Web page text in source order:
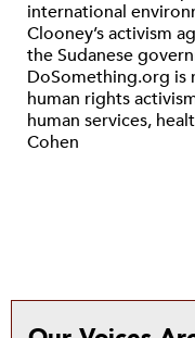
international
Clooney’s activism
the Sudanese
DoSomething.org
human rights
human services,
Cohen